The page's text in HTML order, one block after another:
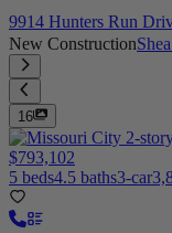
9914 Hunters Run
New Construction
16
$793,102
5 beds4.5 baths3-car